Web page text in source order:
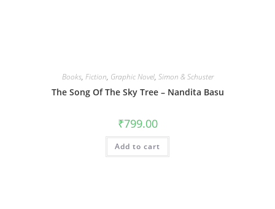
Books, Fiction, Graphic Novel, Simon & Schuster
The Song Of The Sky Tree – Nandita Basu
₹799.00
Add to cart